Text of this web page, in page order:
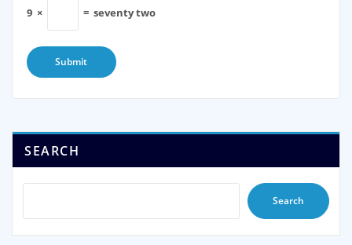
9 × = seventy two
SEARCH
Search